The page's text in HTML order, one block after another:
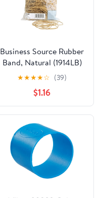
Business Source Rubber
Band, Natural (1914LB)
★★★★☆ (39)
$1.16